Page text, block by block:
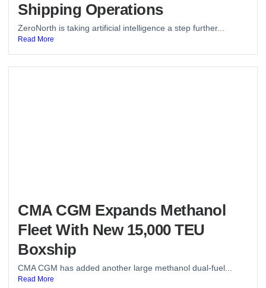
Shipping Operations
ZeroNorth is taking artificial intelligence a step further...
Read More
CMA CGM Expands Methanol
Fleet With New 15,000 TEU
Boxship
CMA CGM has added another large methanol dual-fuel...
Read More